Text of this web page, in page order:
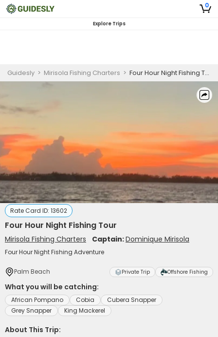
0
Explore Trips
Guidesly > Mirisola Fishing Charters > Four Hour Night Fishing Tour
Rate Card ID: 13602
Four Hour Night Fishing Tour
Mirisola Fishing Charters Captain:Dominique Mirisola
Four Hour Night Fishing Adventure
Palm Beach Private Trip Offshore Fishing
What you will be catching:
African Pompano Cobia
Cubera Snapper
Grey Snapper
King Mackerel
About This Trip: